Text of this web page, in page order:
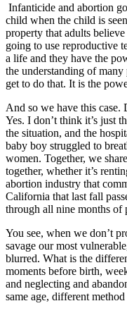
Infanticide and abortion
child when the child is
property that adults
going to use reproductive
a life and they have the
the understanding of
get to do that. It is the
And so we have this
Yes. I don’t think it’s just
the situation, and the
baby boy struggled to
women. Together, we
together, whether it’s
abortion industry that
California that last fall
through all nine months of
You see, when we don’t
savage our most
blurred. What is the
moments before birth,
and neglecting and
same age, different